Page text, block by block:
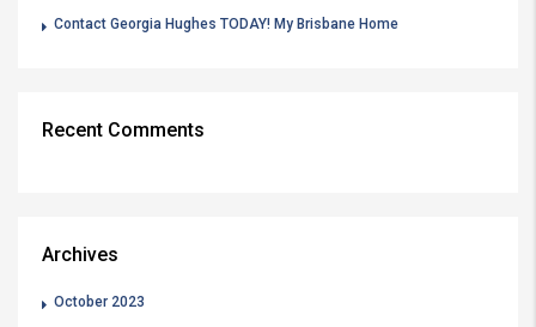
Contact Georgia Hughes TODAY! My Brisbane Home
Recent Comments
Archives
October 2023